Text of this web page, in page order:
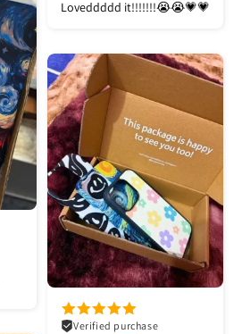
Loveddddd it!!!!!!!😭😭💗💗
Verified purchase